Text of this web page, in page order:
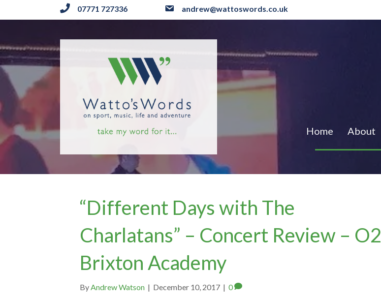
07771 727336 andrew@wattoswords.co.uk
Home About
“Different Days with The
Charlatans” – Concert Review – O2
Brixton Academy
ByAndrew Watson | December 10, 2017 | 0